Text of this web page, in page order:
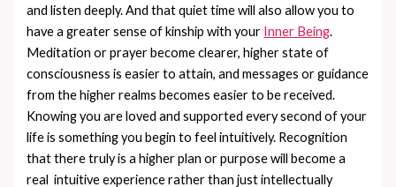
and listen deeply. And that quiet time will also allow you to
have a greater sense of kinship with your Inner Being.
Meditation or prayer become clearer, higher state of
consciousness is easier to attain, and messages or guidance
from the higher realms becomes easier to be received.
Knowing you are loved and supported every second of your
life is something you begin to feel intuitively. Recognition
that there truly is a higher plan or purpose will become a
real intuitive experience rather than just intellectually